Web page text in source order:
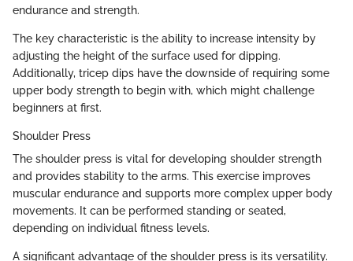
endurance and strength.
The key characteristic is the ability to increase intensity by
adjusting the height of the surface used for dipping.
Additionally, tricep dips have the downside of requiring some
upper body strength to begin with, which might challenge
beginners at first.
Shoulder Press
The shoulder press is vital for developing shoulder strength
and provides stability to the arms. This exercise improves
muscular endurance and supports more complex upper body
movements. It can be performed standing or seated,
depending on individual fitness levels.
A significant advantage of the shoulder press is its versatility.